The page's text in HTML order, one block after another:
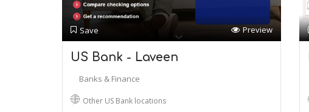
Save Preview
US Bank - Laveen
Banks & Finance
Other US Bank locations